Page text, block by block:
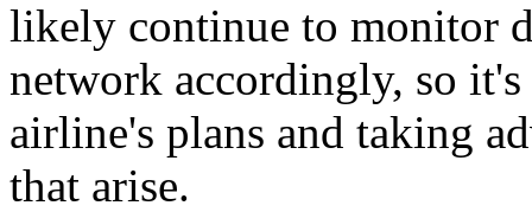
likely continue to monitor
network accordingly, so
airline's plans and taking
that arise.